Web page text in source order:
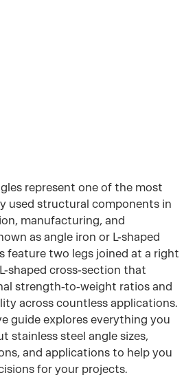
represent one of the most
used structural components in
manufacturing, and
as angle iron or L-shaped
feature two legs joined at a right
shaped cross-section that
strength-to-weight ratios and
across countless applications.
guide explores everything you
stainless steel angle sizes,
and applications to help you
for your projects.